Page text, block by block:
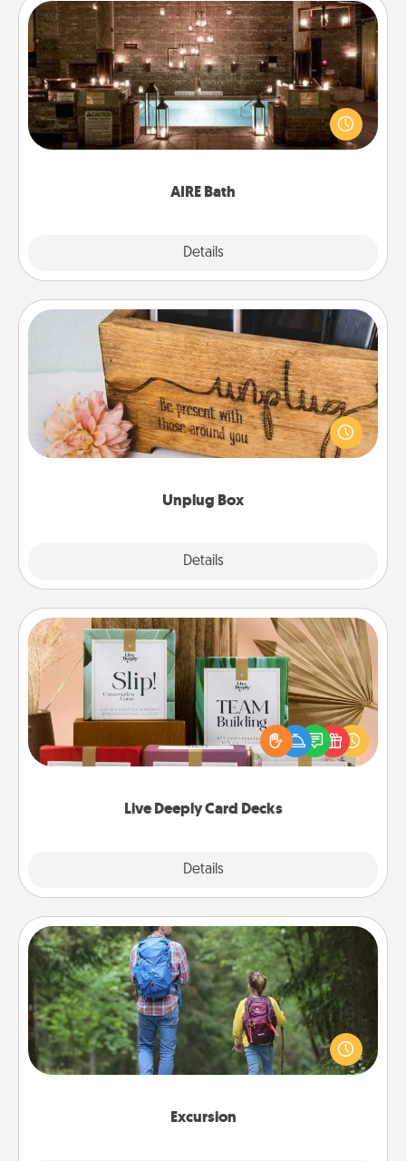
AIRE Bath
Details
AIRE Bath
Get some quality time together by taking your
friend or spouse to AIRE baths—a very cool and
relaxing spa and/or massage experience you can
Unplug Box
Details
Unplug Box
This Unplug Box makes a great gift for those who
love Quality Time with others.
Live Deeply Card Decks
Details
Live Deeply Card Decks
Create new memories with your loved ones using
the best-selling Live Deeply card decks! Need a
good laugh? Try Slip! Run out of stories to share?
Life Stories has got you covered. Explore topics
Excursion
Excursion
One dialect of Quality Time is sharing experiences
together. Plan an excursion to sky-dive, trek to
Machu Picchu, or sail in the Carribbean—whatever
you decide, endeavor to enjoy every moment